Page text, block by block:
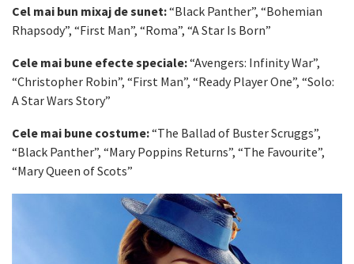
Cel mai bun mixaj de sunet:“Black Panther”, “Bohemian
Rhapsody”, “First Man”, “Roma”, “A Star Is Born”
Cele mai bune efecte speciale:“Avengers: Infinity War”,
“Christopher Robin”, “First Man”, “Ready Player One”, “Solo:
A Star Wars Story”
Cele mai bune costume:“The Ballad of Buster Scruggs”,
“Black Panther”, “Mary Poppins Returns”, “The Favourite”,
“Mary Queen of Scots”